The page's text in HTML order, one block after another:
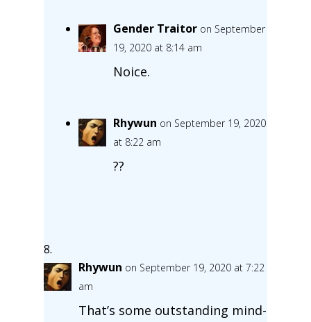
Gender Traitor on September
19, 2020 at 8:14 am
Noice.
Rhywun on September 19, 2020
at 8:22 am
??
Rhywun on September 19, 2020 at 7:22
am
That’s some outstanding mind-